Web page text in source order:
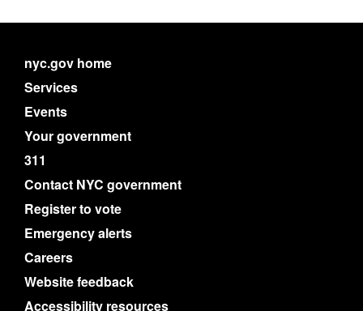
nyc.gov home
Services
Events
Your government
311
Contact NYC government
Register to vote
Emergency alerts
Careers
Website feedback
Accessibility resources